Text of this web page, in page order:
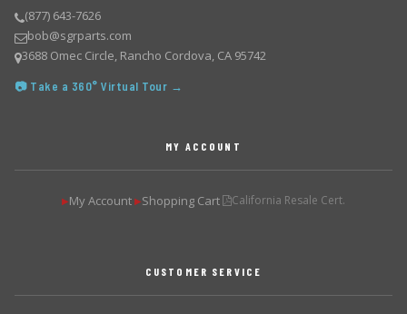
(877) 643-7626
bob@sgrparts.com
3688 Omec Circle, Rancho Cordova, CA 95742
📷 Take a 360° Virtual Tour →
MY ACCOUNT
▶My Account ▶Shopping Cart California Resale Cert.
CUSTOMER SERVICE